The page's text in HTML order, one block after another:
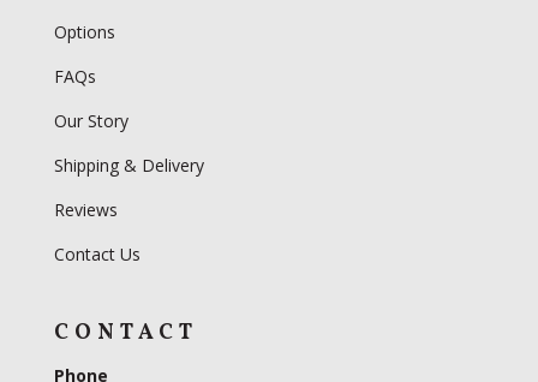
Options
FAQs
Our Story
Shipping & Delivery
Reviews
Contact Us
CONTACT
Phone